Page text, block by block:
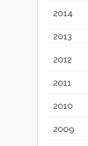
2014
2013
2012
2011
2010
2009